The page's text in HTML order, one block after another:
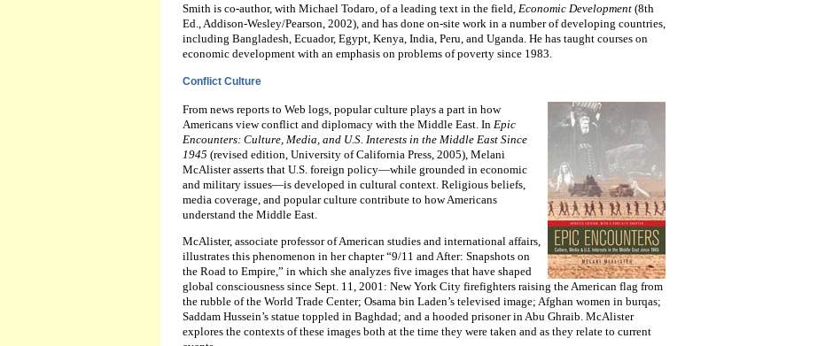
Smith is co-author, with Michael Todaro, of a leading text in the field, Economic Development (8th
Ed., Addison-Wesley/Pearson, 2002), and has done on-site work in a number of developing countries,
including Bangladesh, Ecuador, Egypt, Kenya, India, Peru, and Uganda. He has taught courses on
economic development with an emphasis on problems of poverty since 1983.
Conflict Culture
From news reports to Web logs, popular culture plays a part in how
Americans view conflict and diplomacy with the Middle East. In Epic
Encounters: Culture, Media, and U.S. Interests in the Middle East Since
1945 (revised edition, University of California Press, 2005), Melani
McAlister asserts that U.S. foreign policy—while grounded in economic
and military issues—is developed in cultural context. Religious beliefs,
media coverage, and popular culture contribute to how Americans
understand the Middle East.
McAlister, associate professor of American studies and international affairs,
illustrates this phenomenon in her chapter “9/11 and After: Snapshots on
the Road to Empire,” in which she analyzes five images that have shaped
global consciousness since Sept. 11, 2001: New York City firefighters raising the American flag from
the rubble of the World Trade Center; Osama bin Laden’s televised image; Afghan women in burqas;
Saddam Hussein’s statue toppled in Baghdad; and a hooded prisoner in Abu Ghraib. McAlister
explores the contexts of these images both at the time they were taken and as they relate to current